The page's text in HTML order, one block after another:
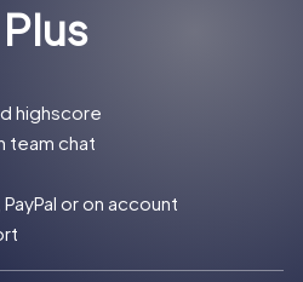
you choose a classic city rally, an
highscore
team chat
or on account